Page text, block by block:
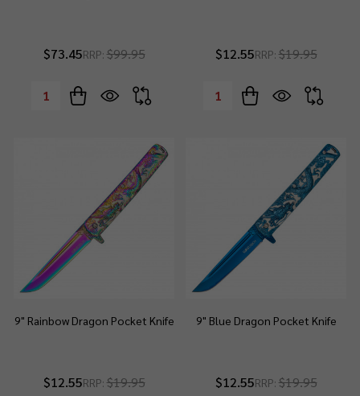
$73.45RRP: $99.95
Quantity:
$12.55RRP: $19.95
Quantity:
9" Rainbow Dragon Pocket Knife
$12.55RRP: $19.95
9" Blue Dragon Pocket Knife
$12.55RRP: $19.95